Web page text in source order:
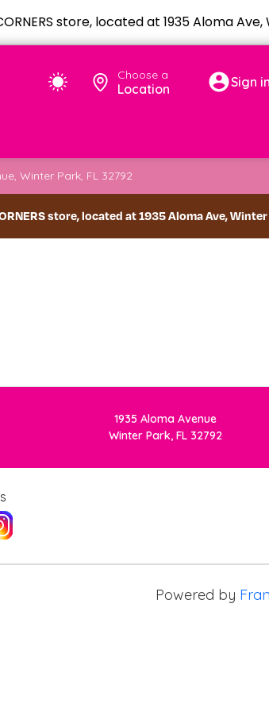
store, located at 1935 Aloma Ave,
Choose a
Location Sign in
Winter Park, FL 32792
store, located at 1935 Aloma Ave, Winter
1935 Aloma Avenue
Winter Park, FL 32792
Powered by